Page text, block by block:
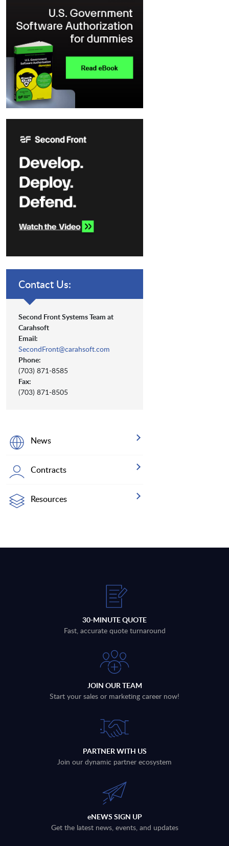
Contact Us:
Second Front Systems Team at
Carahsoft
Email:
SecondFront@carahsoft.com
Phone:
(703) 871-8585
Fax:
(703) 871-8505
News
Contracts
Resources
30-MINUTE QUOTE
Fast, accurate quote turnaround
JOIN OUR TEAM
Start your sales or marketing career now!
PARTNER WITH US
Join our dynamic partner ecosystem
eNEWS SIGN UP
Get the latest news, events, and updates